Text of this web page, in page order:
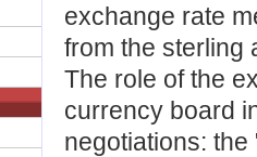
exchange rate
from the sterling
The role of the
currency board
negotiations: